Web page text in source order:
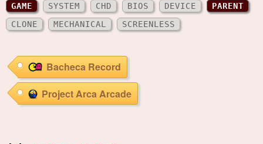
GAME SYSTEM CHD BIOS DEVICE
PARENT
CLONE
MECHANICAL SCREENLESS
Bacheca Record
Project Arca Arcade